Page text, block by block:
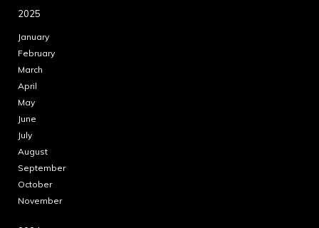
2025
January
February
March
April
May
June
July
August
September
October
November